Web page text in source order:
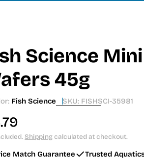
Science
45g
Fish Science SKU: FISHSCI-35981
Shippingcalculated at checkout.
Match Guarantee
Trusted